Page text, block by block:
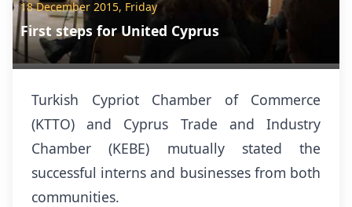
18 December 2015, Friday
First steps for United Cyprus
Turkish Cypriot Chamber of Commerce
(KTTO) and Cyprus Trade and Industry
Chamber (KEBE) mutually stated the
successful interns and businesses from both
communities.